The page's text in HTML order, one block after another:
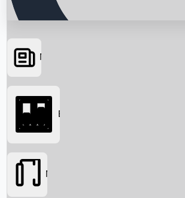
Searching...
News
Box Office
Movies